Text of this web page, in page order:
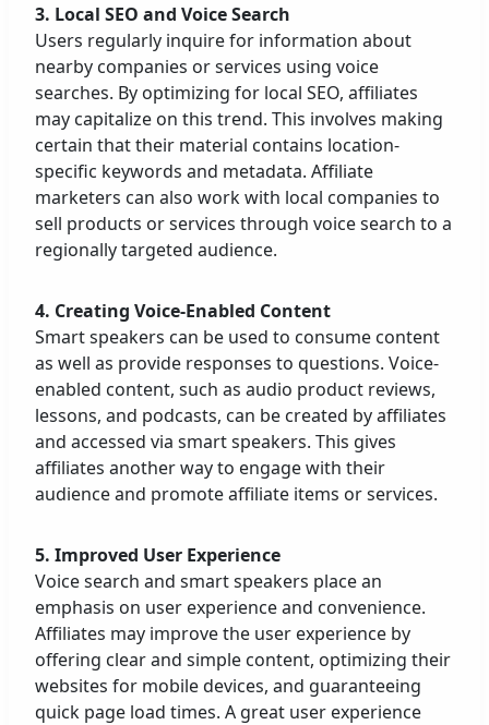
3. Local SEO and Voice Search
Users regularly inquire for information about
nearby companies or services using voice
searches. By optimizing for local SEO, affiliates
may capitalize on this trend. This involves making
certain that their material contains location-
specific keywords and metadata. Affiliate
marketers can also work with local companies to
sell products or services through voice search to a
regionally targeted audience.
4. Creating Voice-Enabled Content
Smart speakers can be used to consume content
as well as provide responses to questions. Voice-
enabled content, such as audio product reviews,
lessons, and podcasts, can be created by affiliates
and accessed via smart speakers. This gives
affiliates another way to engage with their
audience and promote affiliate items or services.
5. Improved User Experience
Voice search and smart speakers place an
emphasis on user experience and convenience.
Affiliates may improve the user experience by
offering clear and simple content, optimizing their
websites for mobile devices, and guaranteeing
quick page load times. A great user experience